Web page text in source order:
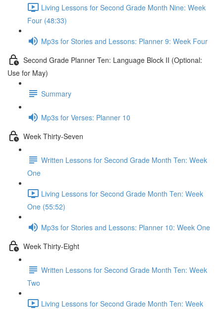
Living Lessons for Second Grade Month Nine: Week
Four (48:33)
Mp3s for Stories and Lessons: Planner 9: Week Four
Second Grade Planner Ten: Language Block II (Optional:
Use for May)
Summary
Mp3s for Verses: Planner 10
Week Thirty-Seven
Written Lessons for Second Grade Month Ten: Week
One
Living Lessons for Second Grade Month Ten: Week
One (55:52)
Mp3s for Stories and Lessons: Planner 10: Week One
Week Thirty-Eight
Written Lessons for Second Grade Month Ten: Week
Two
Living Lessons for Second Grade Month Ten: Week